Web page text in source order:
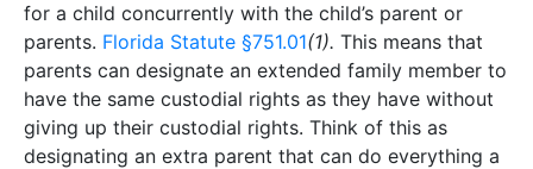
for a child concurrently with the child’s parent or
parents. Florida Statute §751.01(1). This means that
parents can designate an extended family member to
have the same custodial rights as they have without
giving up their custodial rights. Think of this as
designating an extra parent that can do everything a